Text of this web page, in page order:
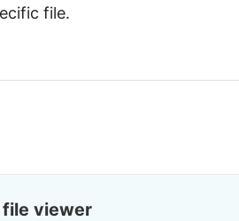
file.
file viewer